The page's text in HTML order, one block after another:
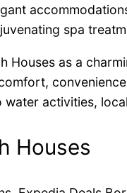
spa
Houses as a
water activities,
Houses